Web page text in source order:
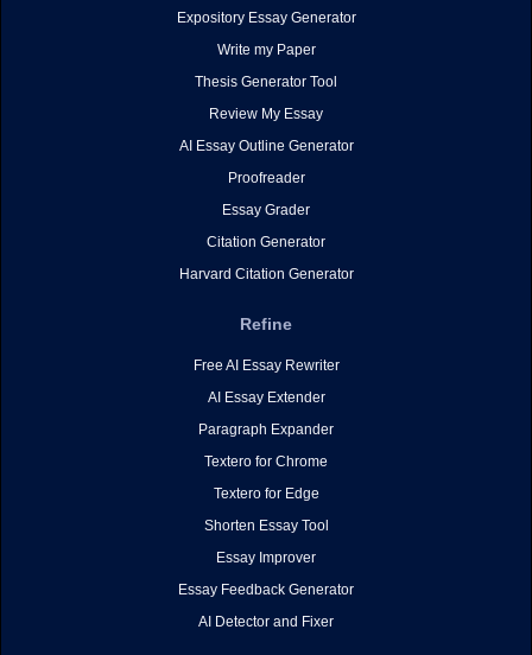
Expository Essay Generator
Write my Paper
Thesis Generator Tool
Review My Essay
AI Essay Outline Generator
Proofreader
Essay Grader
Citation Generator
Harvard Citation Generator
Refine
Free AI Essay Rewriter
AI Essay Extender
Paragraph Expander
Textero for Chrome
Textero for Edge
Shorten Essay Tool
Essay Improver
Essay Feedback Generator
AI Detector and Fixer